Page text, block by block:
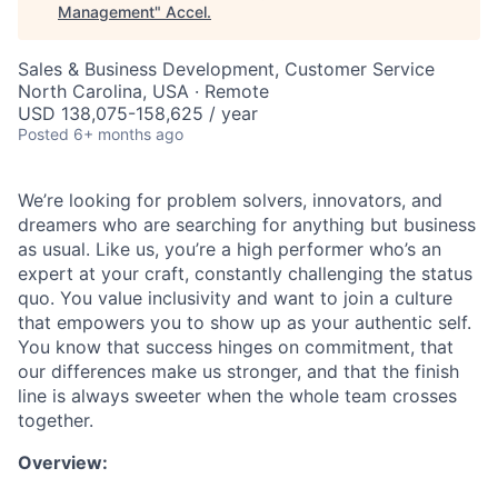
Management" Accel.
Sales & Business Development, Customer Service
North Carolina, USA · Remote
USD 138,075-158,625 / year
Posted 6+ months ago
We’re looking for problem solvers, innovators, and
dreamers who are searching for anything but business
as usual. Like us, you’re a high performer who’s an
expert at your craft, constantly challenging the status
quo. You value inclusivity and want to join a culture
that empowers you to show up as your authentic self.
You know that success hinges on commitment, that
our differences make us stronger, and that the finish
line is always sweeter when the whole team crosses
together.
Overview: